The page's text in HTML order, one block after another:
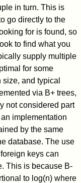
in turn. This is
go directly to the
for is found, so
to find what you
supply multiple
for some
and typical
via B+ trees,
not considered part
implementation
by the same
database. The use
keys can
This is because B-
to log(n) where